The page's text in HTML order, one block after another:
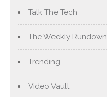
Talk The Tech
The Weekly Rundown
Trending
Video Vault